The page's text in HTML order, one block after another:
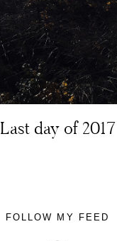
Last day of 2017
FOLLOW MY FEED